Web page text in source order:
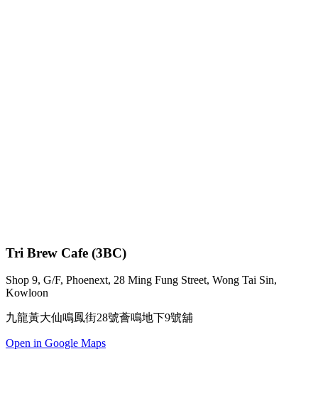
Tri Brew Cafe (3BC)
Shop 9, G/F, Phoenext, 28 Ming Fung Street, Wong Tai Sin,
Kowloon
九龍黃大仙鳴鳳街28號薈鳴地下9號舖
Open in Google Maps